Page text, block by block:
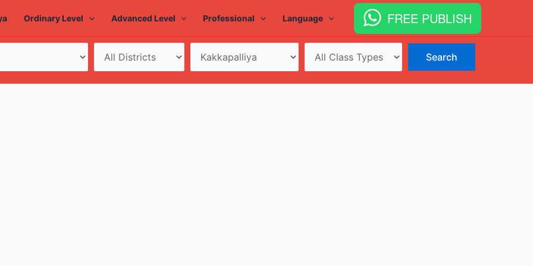
Ordinary Level Advanced Level Professional Language FREE PUBLISH